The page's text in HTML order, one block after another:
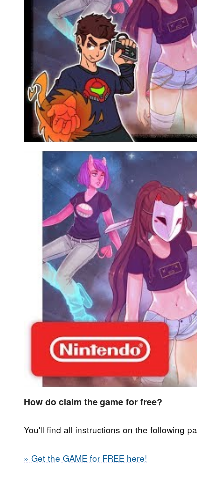
How do claim the game for free?
You'll find all instructions on the following
» Get the GAME for FREE here!